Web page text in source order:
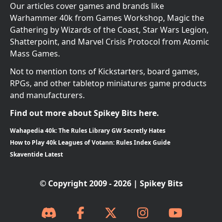
Our articles cover games and brands like
Warhammer 40k from Games Workshop, Magic the
Gathering by Wizards of the Coast, Star Wars Legion,
Shatterpoint, and Marvel Crisis Protocol from Atomic
Mass Games.
Not to mention tons of Kickstarters, board games,
RPGs, and other tabletop miniatures game products
and manufacturers.
Find out more about Spikey Bits here.
Wahapedia 40k: The Rules Library GW Secretly Hates
How to Play 40k Leagues of Votann: Rules Index Guide
Skaventide Latest
© Copyright 2009 - 2026 | Spikey Bits